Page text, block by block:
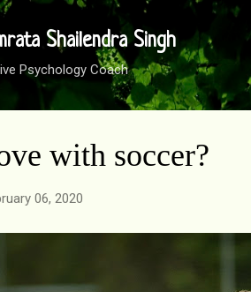
Skip to main content
Shailendra Singh
Psychology Coach
with soccer?
06, 2020